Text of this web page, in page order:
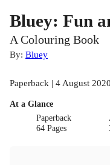
Bluey: Fun
A Colouring Book
By: Bluey
Paperback | 4 August
At a Glance
Paperback
64 Pages